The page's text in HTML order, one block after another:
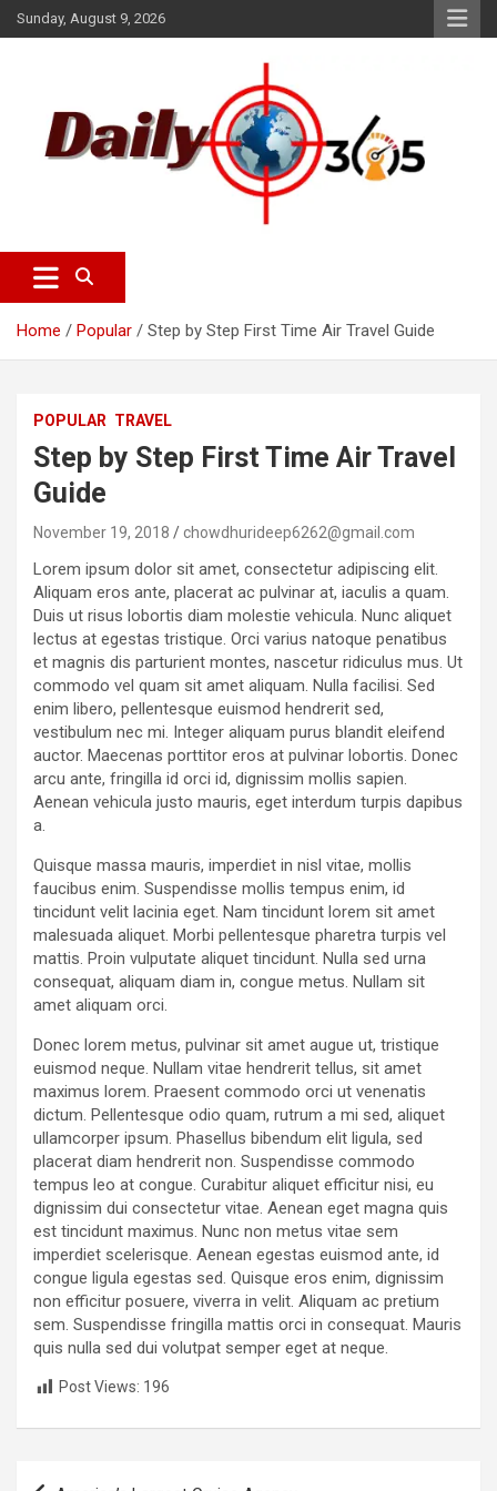
k
Sunday, August 9, 2026
Dailyscope365.com
Home Popular Step by Step First Time Air Travel Guide
POPULAR TRAVEL
Step by Step First Time Air Travel
Guide
November 19, 2018 chowdhurideep6262@gmail.com
Lorem ipsum dolor sit amet, consectetur adipiscing elit.
Aliquam eros ante, placerat ac pulvinar at, iaculis a quam.
Duis ut risus lobortis diam molestie vehicula. Nunc aliquet
lectus at egestas tristique. Orci varius natoque penatibus
et magnis dis parturient montes, nascetur ridiculus mus. Ut
commodo vel quam sit amet aliquam. Nulla facilisi. Sed
enim libero, pellentesque euismod hendrerit sed,
vestibulum nec mi. Integer aliquam purus blandit eleifend
auctor. Maecenas porttitor eros at pulvinar lobortis. Donec
arcu ante, fringilla id orci id, dignissim mollis sapien.
Aenean vehicula justo mauris, eget interdum turpis dapibus
a.
Quisque massa mauris, imperdiet in nisl vitae, mollis
faucibus enim. Suspendisse mollis tempus enim, id
tincidunt velit lacinia eget. Nam tincidunt lorem sit amet
malesuada aliquet. Morbi pellentesque pharetra turpis vel
mattis. Proin vulputate aliquet tincidunt. Nulla sed urna
consequat, aliquam diam in, congue metus. Nullam sit
amet aliquam orci.
Donec lorem metus, pulvinar sit amet augue ut, tristique
euismod neque. Nullam vitae hendrerit tellus, sit amet
maximus lorem. Praesent commodo orci ut venenatis
dictum. Pellentesque odio quam, rutrum a mi sed, aliquet
ullamcorper ipsum. Phasellus bibendum elit ligula, sed
placerat diam hendrerit non. Suspendisse commodo
tempus leo at congue. Curabitur aliquet efficitur nisi, eu
dignissim dui consectetur vitae. Aenean eget magna quis
est tincidunt maximus. Nunc non metus vitae sem
imperdiet scelerisque. Aenean egestas euismod ante, id
congue ligula egestas sed. Quisque eros enim, dignissim
non efficitur posuere, viverra in velit. Aliquam ac pretium
sem. Suspendisse fringilla mattis orci in consequat. Mauris
quis nulla sed dui volutpat semper eget at neque.
Post Views: 196